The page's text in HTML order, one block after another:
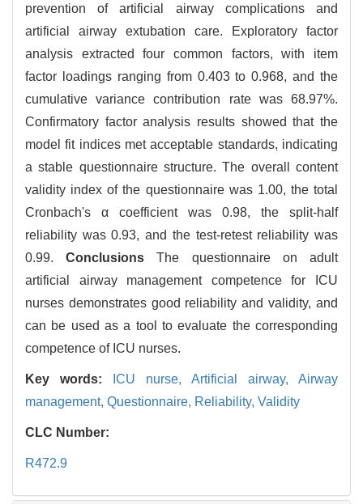
prevention of artificial airway complications and
artificial airway extubation care. Exploratory factor
analysis extracted four common factors, with item
factor loadings ranging from 0.403 to 0.968, and the
cumulative variance contribution rate was 68.97%.
Confirmatory factor analysis results showed that the
model fit indices met acceptable standards, indicating
a stable questionnaire structure. The overall content
validity index of the questionnaire was 1.00, the total
Cronbach's α coefficient was 0.98, the split-half
reliability was 0.93, and the test-retest reliability was
0.99.Conclusions The questionnaire on adult
artificial airway management competence for ICU
nurses demonstrates good reliability and validity, and
can be used as a tool to evaluate the corresponding
competence of ICU nurses.
Key words: ICU nurse, Artificial airway, Airway
management, Questionnaire, Reliability, Validity
CLC Number:
R472.9